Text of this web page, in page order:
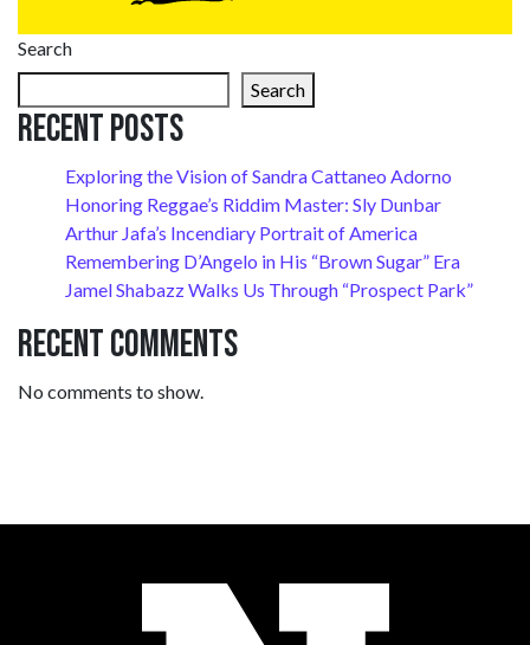
Search
Search
Recent Posts
Exploring the Vision of Sandra Cattaneo Adorno
Honoring Reggae’s Riddim Master: Sly Dunbar
Arthur Jafa’s Incendiary Portrait of America
Remembering D’Angelo in His “Brown Sugar” Era
Jamel Shabazz Walks Us Through “Prospect Park”
Recent Comments
No comments to show.